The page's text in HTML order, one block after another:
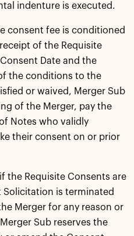
indenture is executed.
consent fee is conditioned
of the Requisite
Date and the
the conditions to the
or waived, Merger Sub
of the Merger, pay the
Notes who validly
their consent on or prior
the Requisite Consents are
is terminated
Merger for any reason or
Sub reserves the